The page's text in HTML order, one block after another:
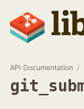
API Documentation